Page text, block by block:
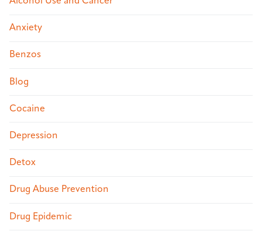
Anxiety
Benzos
Blog
Cocaine
Depression
Detox
Drug Abuse Prevention
Drug Epidemic